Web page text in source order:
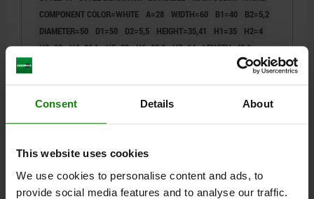
Consent Details About
This website uses cookies
We use cookies to personalise content and ads, to
provide social media features and to analyse our traffic.
COMPONENT COLOR=WHITE A=28 WIDTH=60 B1=40
B2=5,2
DIAMETER=50
D1=50 D2=5,5 HEIGHT=35,41 H1=35
H2=4
H3=22 H4=26,1 H5=23 H6=39,2 H7=14 LENGTH=42,9
DOOR THICKNESS IN MM=7-12
SCREWS=M5X20
$22.48
plus shipping costs